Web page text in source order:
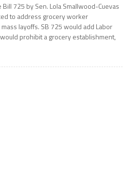
725 by Sen. Lola Smallwood-Cuevas
to address grocery worker
layoffs. SB 725 would add Labor
prohibit a grocery establishment,